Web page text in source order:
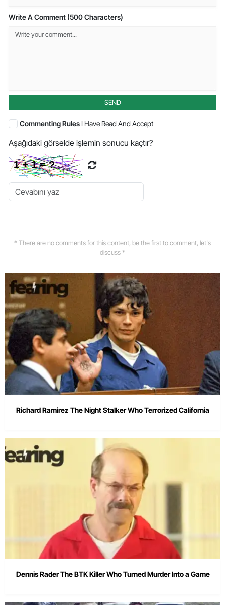
Write A Comment (500 Characters)
SEND
Commenting Rules I Have Read And Accept
Aşağıdaki görselde işlemin sonucu kaçtır?
* There are no comments for this content, be the first to comment, let's
discuss *
Richard Ramirez The Night Stalker Who Terrorized California
Dennis Rader The BTK Killer Who Turned Murder Into a Game